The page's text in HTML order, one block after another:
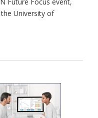
Future Focus event,
University of